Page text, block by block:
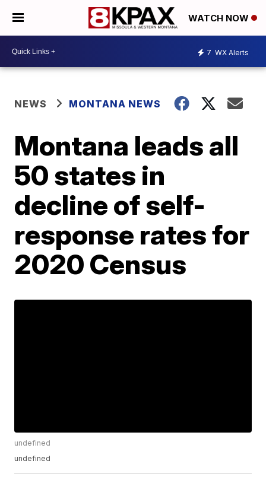
WATCH NOW
7 WX Alerts
NEWS MONTANA NEWS
Montana leads all
50 states in
decline of self-
response rates for
2020 Census
undefined
undefined